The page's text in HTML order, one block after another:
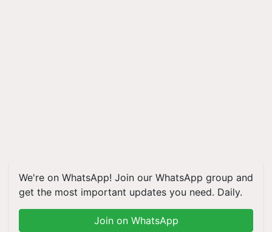
We're on WhatsApp! Join our WhatsApp group and
get the most important updates you need. Daily.
Join on WhatsApp